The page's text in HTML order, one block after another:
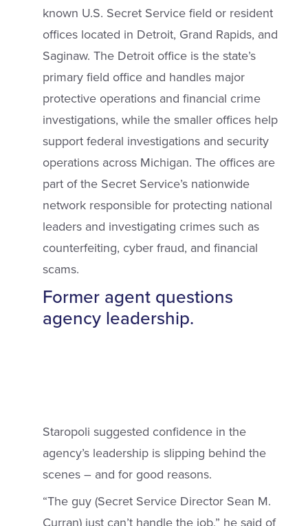
known U.S. Secret Service field or resident
offices located in Detroit, Grand Rapids, and
Saginaw. The Detroit office is the state’s
primary field office and handles major
protective operations and financial crime
investigations, while the smaller offices help
support federal investigations and security
operations across Michigan. The offices are
part of the Secret Service’s nationwide
network responsible for protecting national
leaders and investigating crimes such as
counterfeiting, cyber fraud, and financial
scams.
Former agent questions
agency leadership.
Staropoli suggested confidence in the
agency’s leadership is slipping behind the
scenes – and for good reasons.
“The guy (Secret Service Director Sean M.
Curran) just can’t handle the job,” he said of